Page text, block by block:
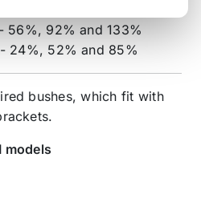
56%, 92% and 133%
24%, 52% and 85%
bushes, which fit with
models